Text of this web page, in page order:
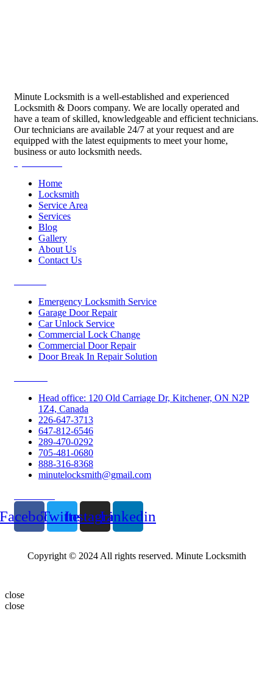
Minute Locksmith is a well-established and experienced
Locksmith & Doors company. We are locally operated and
have a team of skilled, knowledgeable and efficient technicians.
Our technicians are available 24/7 at your request and are
equipped with the latest equipments to meet your home,
business or auto locksmith needs.
Home
Locksmith
Service Area
Services
Blog
Gallery
About Us
Contact Us
Emergency Locksmith Service
Garage Door Repair
Car Unlock Service
Commercial Lock Change
Commercial Door Repair
Door Break In Repair Solution
Head office: 120 Old Carriage Dr, Kitchener, ON N2P
1Z4, Canada
226-647-3713
647-812-6546
289-470-0292
705-481-0680
888-316-8368
minutelocksmith@gmail.com
TwitterInstagramLinkedin
Copyright © 2024 All rights reserved. Minute Locksmith
close
close